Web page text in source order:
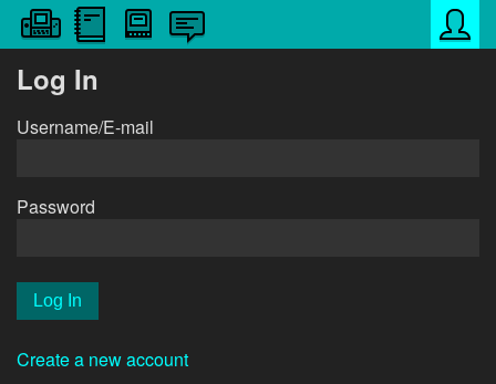
Log In
Username/E-mail
Password
Create a new account